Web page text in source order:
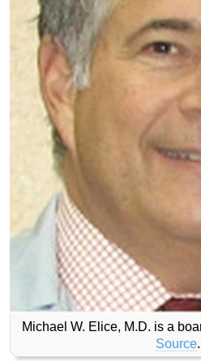
Michael W. Elice, M.D. is a
Source.